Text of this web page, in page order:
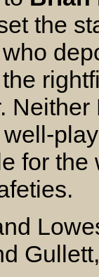
the
for